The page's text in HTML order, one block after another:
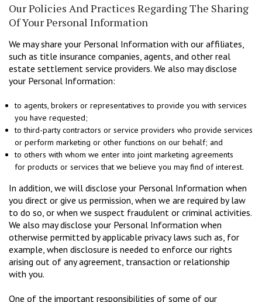
Our Policies And Practices Regarding The Sharing
Of Your Personal Information
We may share your Personal Information with our affiliates,
such as title insurance companies, agents, and other real
estate settlement service providers. We also may disclose
your Personal Information:
to agents, brokers or representatives to provide you with services
you have requested;
to third-party contractors or service providers who provide services
or perform marketing or other functions on our behalf; and
to others with whom we enter into joint marketing agreements
for products or services that we believe you may find of interest.
In addition, we will disclose your Personal Information when
you direct or give us permission, when we are required by law
to do so, or when we suspect fraudulent or criminal activities.
We also may disclose your Personal Information when
otherwise permitted by applicable privacy laws such as, for
example, when disclosure is needed to enforce our rights
arising out of any agreement, transaction or relationship
with you.
One of the important responsibilities of some of our